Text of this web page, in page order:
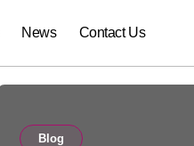
News Contact Us
Blog